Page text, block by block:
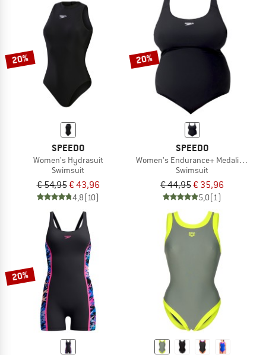
20%
SPEEDO
Women's Hydrasuit
Swimsuit
€ 54,95€ 43,96
4,8(10)
20%
SPEEDO
Women's Endurance+ Medalist (+)
Swimsuit
€ 44,95€ 35,96
5,0(1)
20%